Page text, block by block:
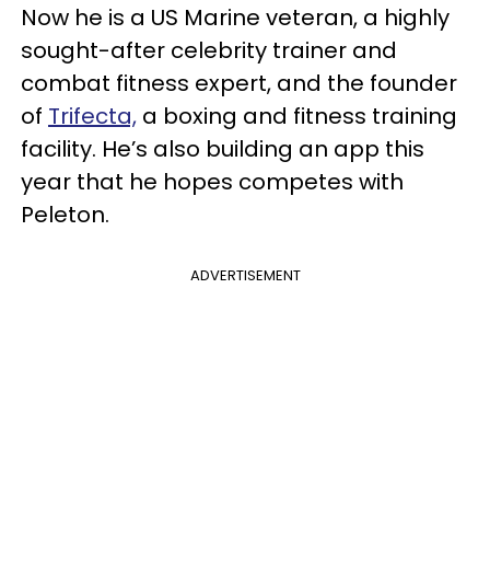
Now he is a US Marine veteran, a highly
sought-after celebrity trainer and
combat fitness expert, and the founder
of Trifecta, a boxing and fitness training
facility. He’s also building an app this
year that he hopes competes with
Peleton.
ADVERTISEMENT